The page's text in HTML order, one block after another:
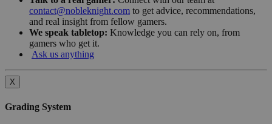
contact@nobleknight.com to get advice, recommendations,
and real insight from fellow gamers.
We speak tabletop: Knowledge you can rely on, from
gamers who get it.
Ask us anything
X
Grading System